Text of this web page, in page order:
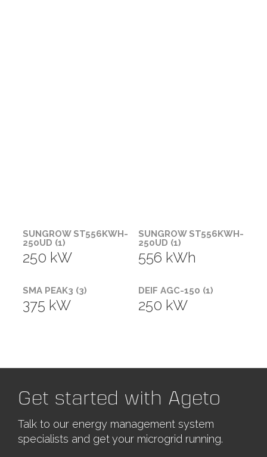
SUNGROW ST556KWH-
250UD (1)
250 kW
SUNGROW ST556KWH-
250UD (1)
556 kWh
SMA PEAK3 (3)
375 kW
DEIF AGC-150 (1)
250 kW
Get started with Ageto
Talk to our energy management system
specialists and get your microgrid running.